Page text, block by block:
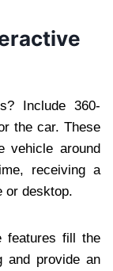
Include 360-
the car. These
vehicle around
receiving a
or desktop.
features fill the
and provide an